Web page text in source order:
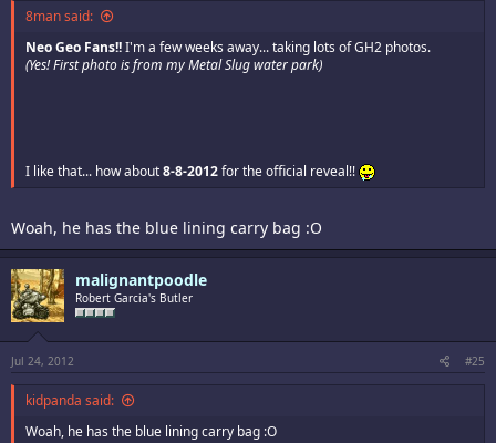
8man said:
Neo Geo Fans!!I'm a few weeks away... taking lots of GH2 photos.
(Yes! First photo is from my Metal Slug water park)
I like that... how about8-8-2012for the official reveal!!
Woah, he has the blue lining carry bag :O
malignantpoodle
Robert Garcia's Butler
Jul 24, 2012 #25
kidpanda said:
Woah, he has the blue lining carry bag :O